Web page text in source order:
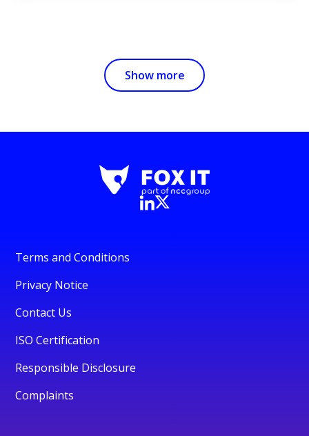
Show more
Terms and Conditions
Privacy Notice
Contact Us
ISO Certification
Responsible Disclosure
Complaints